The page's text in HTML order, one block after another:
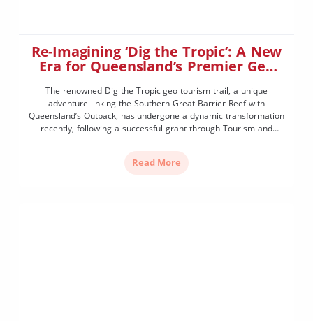
Re-Imagining ‘Dig the Tropic’: A New
Era for Queensland’s Premier Geo
The renowned Dig the Tropic geo tourism trail, a unique
adventure linking the Southern Great Barrier Reef with
Queensland’s Outback, has undergone a dynamic transformation
recently, following a successful grant through Tourism and
Towards Tourism 2032 Implementation Plan, […]
Read More